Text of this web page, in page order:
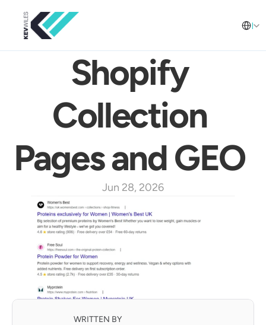
English
Shopify
Collection
Pages and GEO
Jun 28, 2026
WRITTEN BY